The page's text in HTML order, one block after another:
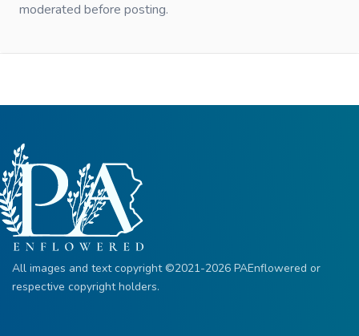
moderated before posting.
All images and text copyright ©2021-2026 PAEnflowered or
respective copyright holders.